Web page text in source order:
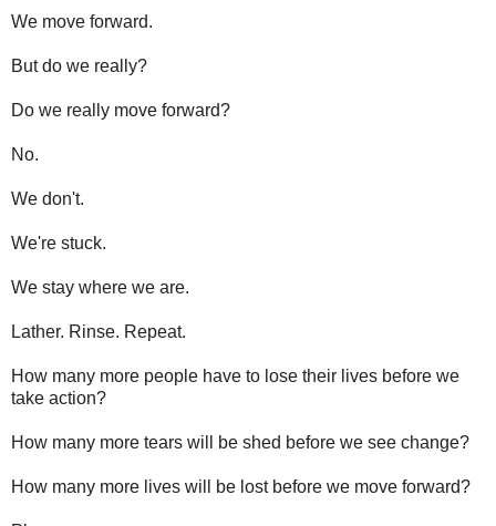
We move forward.
But do we really?
Do we really move forward?
No.
We don't.
We're stuck.
We stay where we are.
Lather. Rinse. Repeat.
How many more people have to lose their lives before we
take action?
How many more tears will be shed before we see change?
How many more lives will be lost before we move forward?